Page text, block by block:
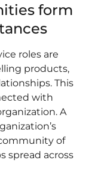
form
roles are
products,
This
with
A
of
spread across